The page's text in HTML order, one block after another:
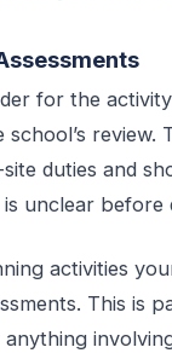
for the
review.
duties and
unclear before
activities
This is